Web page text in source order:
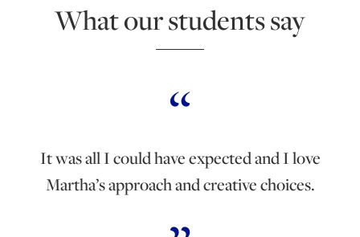
What our students say
It was all I could have expected and I love
Martha’s approach and creative choices.